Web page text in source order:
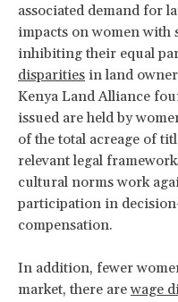
associated demand for
impacts on women with
inhibiting their equal
disparities in land
Kenya Land Alliance
issued are held by
of the total acreage of
relevant legal
cultural norms work
participation in
compensation.
In addition, fewer
market, there arewage